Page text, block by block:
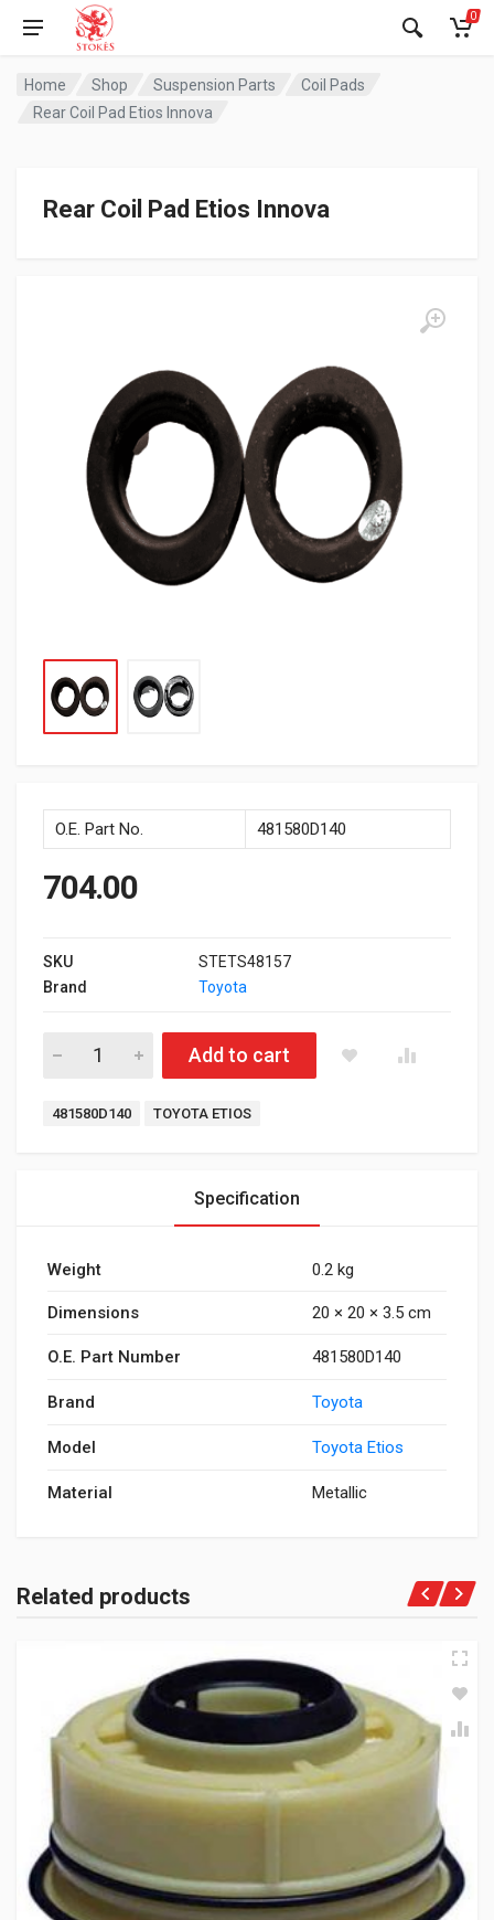
0
Home Shop Suspension Parts
Coil Pads
Rear Coil Pad Etios Innova
Rear Coil Pad Etios Innova
O.E. Part No. 481580D140
704.00
SKU
STETS48157
Brand
Toyota
Rear Coil Pad Etios Innova quantity
Add to cart
Tags:
481580D140 TOYOTA ETIOS
Specification
Weight 0.2 kg
Dimensions 20 × 20 × 3.5 cm
O.E. Part Number 481580D140
Brand Toyota
Model Toyota Etios
Material Metallic
Related products